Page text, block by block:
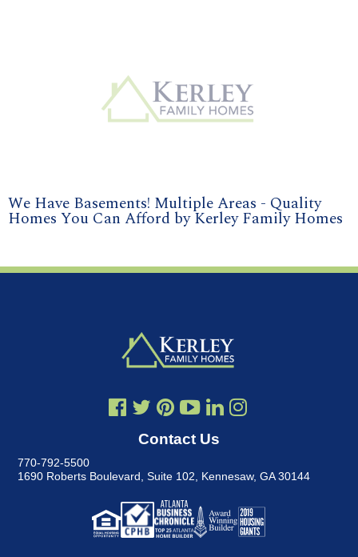
We Have Basements! Multiple Areas - Quality
Homes You Can Afford by Kerley Family Homes
Contact Us
770-792-5500
1690 Roberts Boulevard, Suite 102
Kennesaw, GA 30144